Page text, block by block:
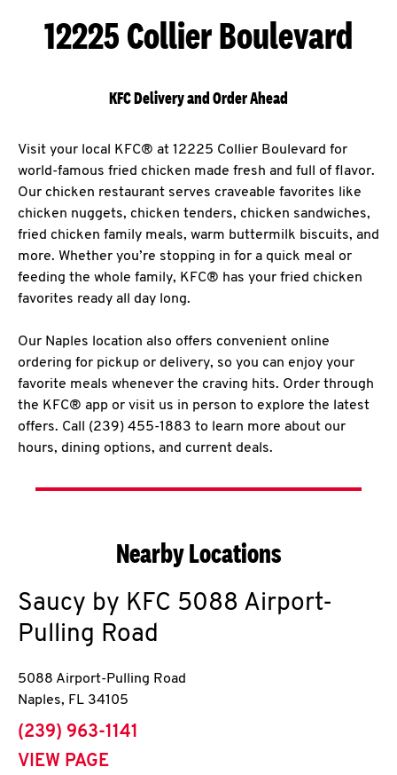
12225 Collier Boulevard
KFC Delivery and Order Ahead
Visit your local KFC® at 12225 Collier Boulevard for
world-famous fried chicken made fresh and full of flavor.
Our chicken restaurant serves craveable favorites like
chicken nuggets, chicken tenders, chicken sandwiches,
fried chicken family meals, warm buttermilk biscuits, and
more. Whether you’re stopping in for a quick meal or
feeding the whole family, KFC® has your fried chicken
favorites ready all day long.
Our Naples location also offers convenient online
ordering for pickup or delivery, so you can enjoy your
favorite meals whenever the craving hits. Order through
the KFC® app or visit us in person to explore the latest
offers. Call (239) 455-1883 to learn more about our
hours, dining options, and current deals.
Nearby Locations
Saucy by KFC 5088 Airport-
Pulling Road
5088 Airport-Pulling Road
Naples, FL 34105
phone
(239) 963-1141
VIEW PAGE